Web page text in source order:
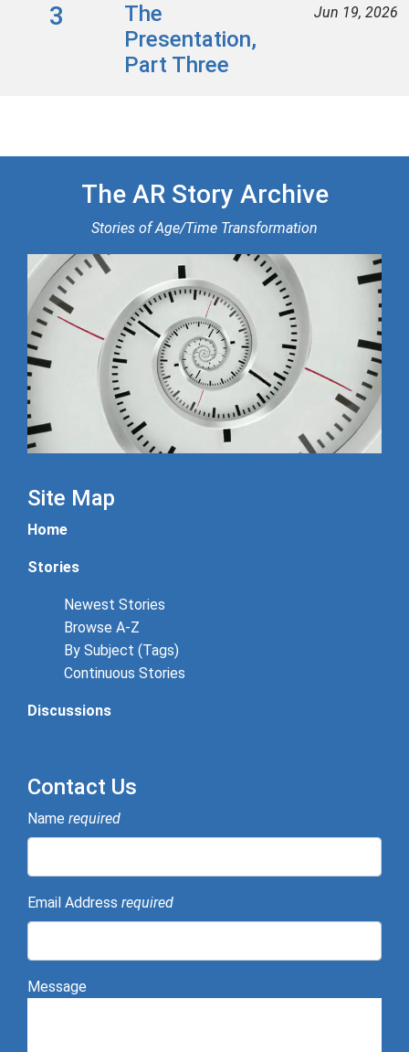
3
The
Presentation,
Part Three
Jun 19, 2026
The AR Story Archive
Stories of Age/Time Transformation
Site Map
Home
Stories
Newest Stories
Browse A-Z
By Subject (Tags)
Continuous Stories
Discussions
Contact Us
Name required
Email Address required
Message